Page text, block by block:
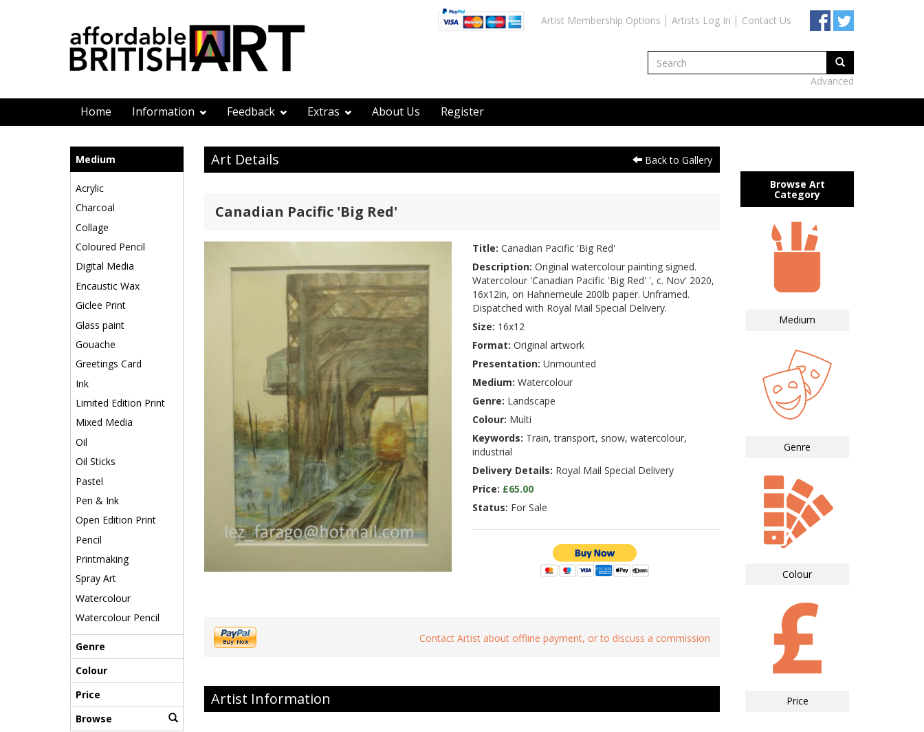
Artist Membership Options Artists Log In Contact Us
Advanced
Home Information Feedback Extras About Us Register
Medium
Acrylic
Charcoal
Collage
Coloured Pencil
Digital Media
Encaustic Wax
Giclee Print
Glass paint
Gouache
Greetings Card
Ink
Limited Edition Print
Mixed Media
Oil
Oil Sticks
Pastel
Pen & Ink
Open Edition Print
Pencil
Printmaking
Spray Art
Watercolour
Watercolour Pencil
Genre
Colour
Price
Browse
Art Details Back to Gallery
Canadian Pacific 'Big Red'
Title: Canadian Pacific 'Big Red'
Description: Original watercolour painting signed.
Watercolour 'Canadian Pacific 'Big Red' ', c. Nov' 2020,
16x12in, on Hahnemeule 200lb paper. Unframed.
Dispatched with Royal Mail Special Delivery.
Size: 16x12
Format: Original artwork
Presentation: Unmounted
Medium: Watercolour
Genre: Landscape
Colour: Multi
Keywords: Train, transport, snow, watercolour,
industrial
Delivery Details: Royal Mail Special Delivery
Price: £65.00
Status: For Sale
Contact Artist about offline payment, or to discuss a commission
Artist Information
Browse Art
Category
Medium
Genre
Colour
Price